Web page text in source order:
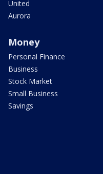
United
Aurora
Money
Personal Finance
Business
Stock Market
Small Business
Savings